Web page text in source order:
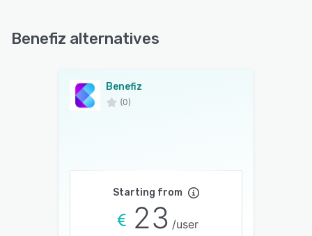
Benefiz alternatives
Benefiz
(0)
Starting from
23 /user